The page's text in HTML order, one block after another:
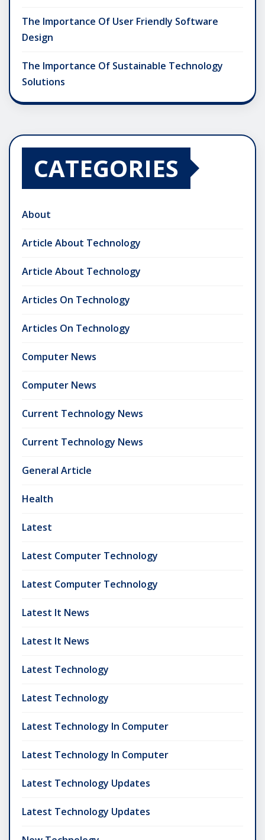
The Importance Of User Friendly Software
Design
The Importance Of Sustainable Technology
Solutions
CATEGORIES
About
Article About Technology
Article About Technology
Articles On Technology
Articles On Technology
Computer News
Computer News
Current Technology News
Current Technology News
General Article
Health
Latest
Latest Computer Technology
Latest Computer Technology
Latest It News
Latest It News
Latest Technology
Latest Technology
Latest Technology In Computer
Latest Technology In Computer
Latest Technology Updates
Latest Technology Updates